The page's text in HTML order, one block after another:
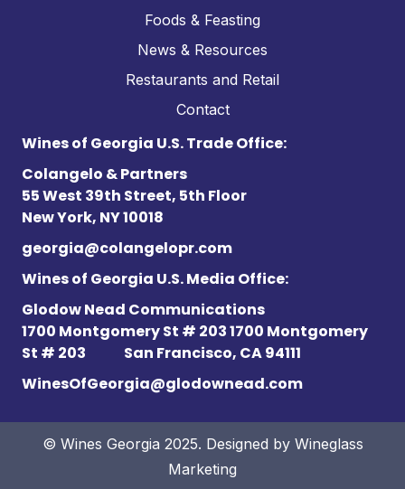
Foods & Feasting
News & Resources
Restaurants and Retail
Contact
Wines of Georgia U.S. Trade Office:
Colangelo & Partners
55 West 39th Street, 5th Floor
New York, NY 10018
georgia@colangelopr.com
Wines of Georgia U.S. Media Office:
Glodow Nead Communications
1700 Montgomery St # 203 1700 Montgomery
St # 203 San Francisco, CA 94111
WinesOfGeorgia@glodownead.com
© Wines Georgia 2025. Designed by Wineglass
Marketing